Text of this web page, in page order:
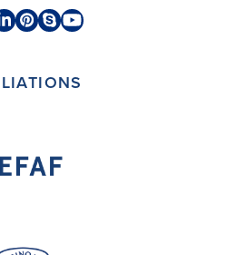
LinkedIn
Pinterest
SkypeYouTube